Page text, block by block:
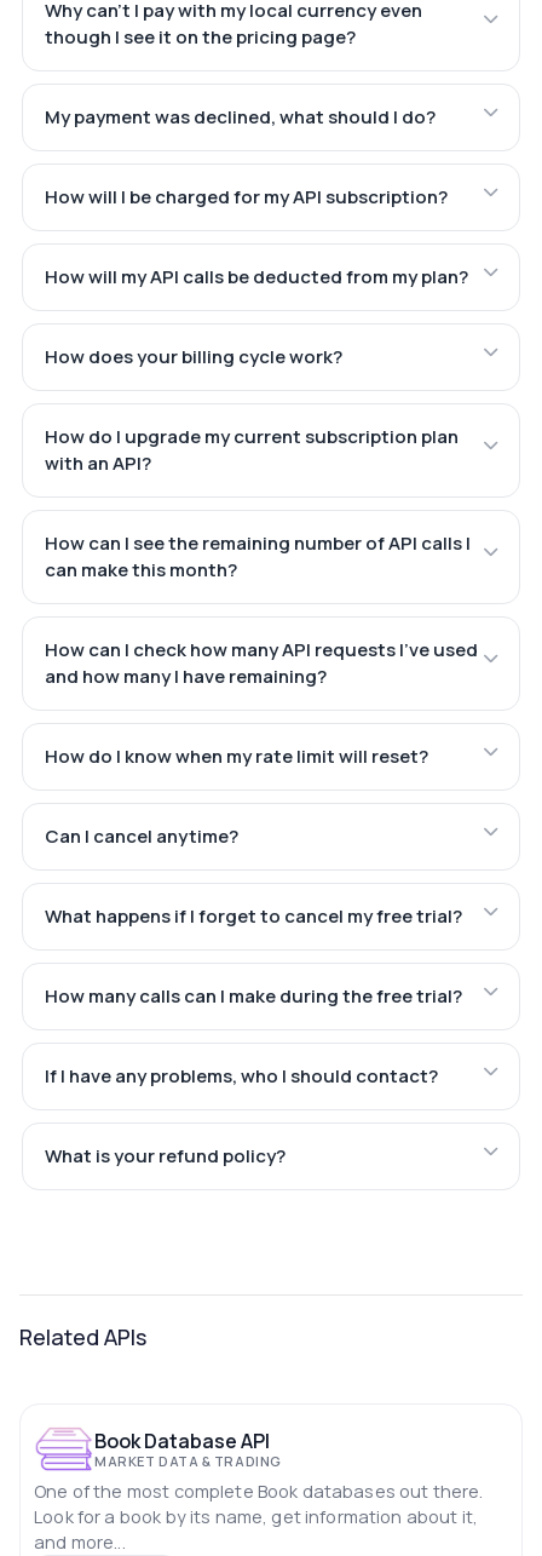
Why can't I pay with my local currency even
though I see it on the pricing page?
My payment was declined, what should I do?
How will I be charged for my API subscription?
How will my API calls be deducted from my plan?
How does your billing cycle work?
How do I upgrade my current subscription plan
with an API?
How can I see the remaining number of API calls I
can make this month?
How can I check how many API requests I've used
and how many I have remaining?
How do I know when my rate limit will reset?
Can I cancel anytime?
What happens if I forget to cancel my free trial?
How many calls can I make during the free trial?
If I have any problems, who I should contact?
What is your refund policy?
Related APIs
Book Database API
MARKET DATA & TRADING
One of the most complete Book databases out there.
Look for a book by its name, get information about it,
and more...